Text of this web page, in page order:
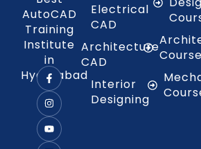
AutoCAD
Training
Institute
in
Hyderabad
Electrical
CAD
Architecture
CAD
Interior
Designing